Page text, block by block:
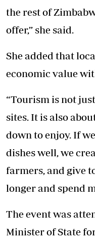
the rest of
offer,” she said.
She added that
economic value
“Tourism is not
sites. It is also
down to enjoy. If
dishes well, we
farmers, and give
longer and spend
The event was
Minister of State